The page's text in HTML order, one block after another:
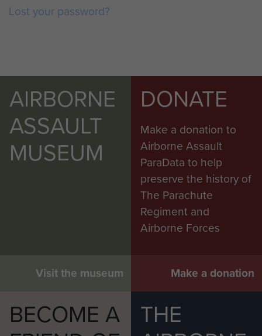
Lost your password?
AIRBORNE
ASSAULT
MUSEUM
Visit the museum
DONATE
Make a donation to
Airborne Assault
ParaData to help
preserve the history of
The Parachute
Regiment and
Airborne Forces
Make a donation
BECOME A
THE